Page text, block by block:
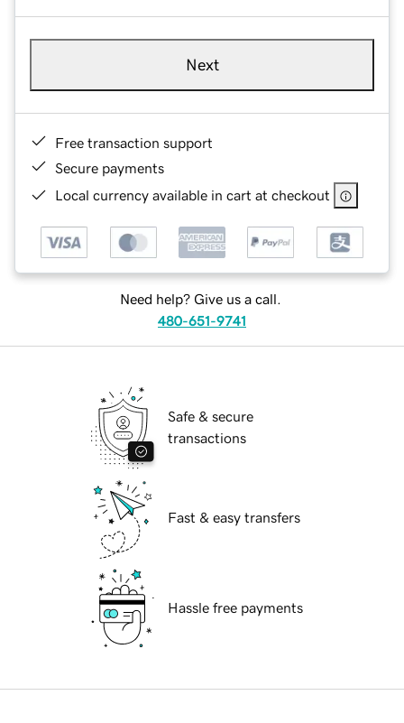
Next
Free transaction support
Secure payments
Local currency available in cart at checkout
Need help? Give us a call.
480-651-9741
Safe & secure
transactions
Fast & easy transfers
Hassle free payments